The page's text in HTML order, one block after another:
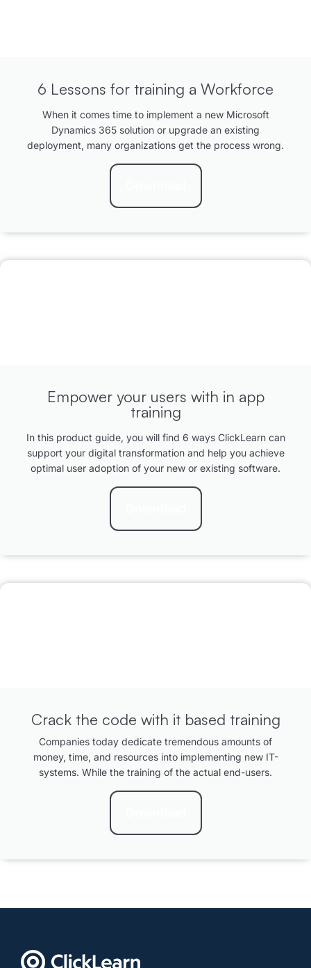
6 Lessons for training a Workforce
When it comes time to implement a new Microsoft
Dynamics 365 solution or upgrade an existing
deployment, many organizations get the process wrong.
Empower your users with in app
training
In this product guide, you will find 6 ways ClickLearn can
support your digital transformation and help you achieve
optimal user adoption of your new or existing software.
Crack the code with it based training
Companies today dedicate tremendous amounts of
money, time, and resources into implementing new IT-
systems. While the training of the actual end-users.